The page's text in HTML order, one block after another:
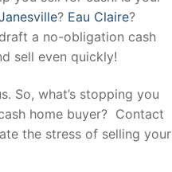
? Eau Claire?
a no-obligation cash
sell even quickly!
So, what’s stopping you
home buyer? Contact
the stress of selling your